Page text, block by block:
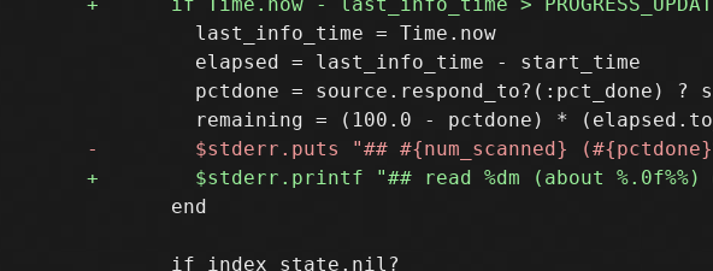
         last_info_time = Time.now
         elapsed = last_info_time - start_time
pctdone = source.respond_to?(:pct_done) ?
       end